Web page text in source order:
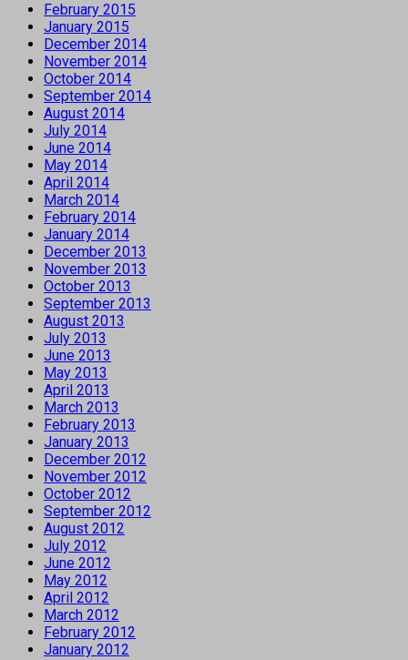
February 2015
January 2015
December 2014
November 2014
October 2014
September 2014
August 2014
July 2014
June 2014
May 2014
April 2014
March 2014
February 2014
January 2014
December 2013
November 2013
October 2013
September 2013
August 2013
July 2013
June 2013
May 2013
April 2013
March 2013
February 2013
January 2013
December 2012
November 2012
October 2012
September 2012
August 2012
July 2012
June 2012
May 2012
April 2012
March 2012
February 2012
January 2012